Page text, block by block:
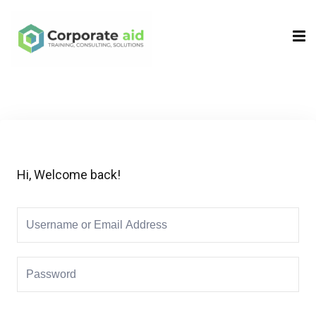
Hi, Welcome back!
Sign in
Remember me Lost your password?